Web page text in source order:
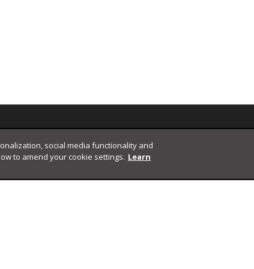
social media functionality and
to amend your cookie settings. Learn